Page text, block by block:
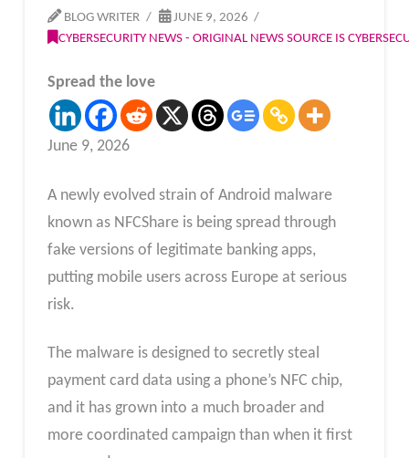
BLOG WRITER
JUNE 9, 2026
CYBERSECURITY NEWS - ORIGINAL NEWS SOURCE IS
Spread the love
June 9, 2026
A newly evolved strain of Android malware
known as NFCShare is being spread through
fake versions of legitimate banking apps,
putting mobile users across Europe at serious
risk.
The malware is designed to secretly steal
payment card data using a phone’s NFC chip,
and it has grown into a much broader and
more coordinated campaign than when it first